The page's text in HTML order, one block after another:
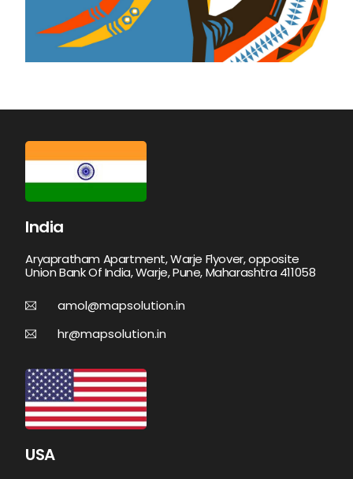
India
Aryapratham Apartment, Warje Flyover, opposite
Union Bank Of India, Warje, Pune, Maharashtra 411058
amol@mapsolution.in
hr@mapsolution.in
USA